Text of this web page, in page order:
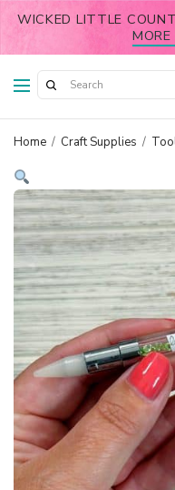
WICKED LITTLE
MORE
Home / Craft Supplies /